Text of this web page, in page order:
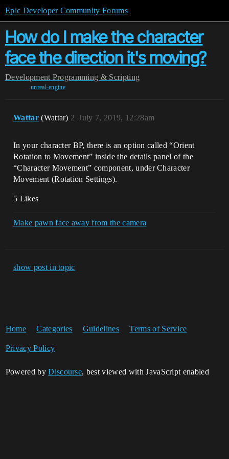
Epic Developer Community Forums
How do I make the character
face the direction it's moving?
Development Programming & Scripting
unreal-engine
Wattar (Wattar) July 7, 2019, 12:28am
2
In your character BP, there is an option called “Orient
Rotation to Movement” inside the details panel of the
“Character Movement” component, under Character
Movement (Rotation Settings).
5 Likes
Make pawn face away from the camera
show post in topic
Home Categories Guidelines Terms of Service
Privacy Policy
Powered byDiscourse, best viewed with JavaScript enabled